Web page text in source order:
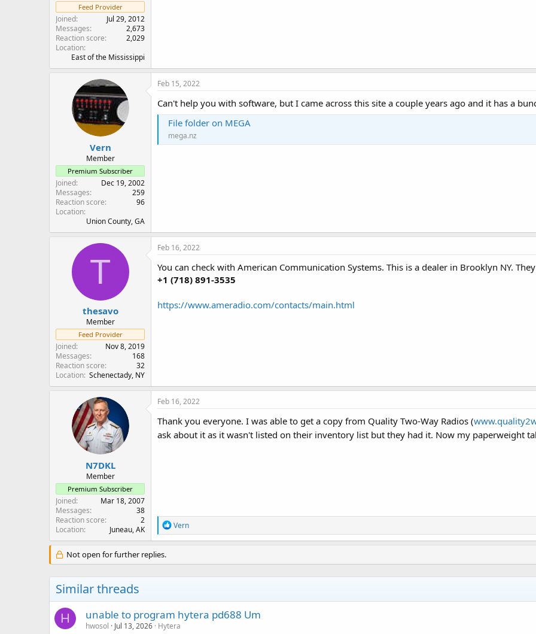
Feed Provider
Joined
Jul 29, 2012
Messages
2,673
Reaction score
2,029
Location
East of the Mississippi
Vern
Member
Premium Subscriber
Joined
Dec 19, 2002
Messages
259
Reaction score
96
Location
Union County, GA
Feb 15, 2022
Can't help you with software, but I came across this site a couple years ago and it has a
File folder on MEGA
mega.nz
T
thesavo
Member
Feed Provider
Joined
Nov 8, 2019
Messages
168
Reaction score
32
Location Schenectady, NY
Feb 16, 2022
You can check with American Communication Systems. This is a dealer in Brooklyn NY.
+1 (718) 891-3535
https://www.ameradio.com/contacts/main.html
N7DKL
Member
Premium Subscriber
Joined
Mar 18, 2007
Messages
38
Reaction score
2
Location
Juneau, AK
Feb 16, 2022
Thank you everyone. I was able to get a copy from Quality Two-Way Radios (
ask about it as it wasn't listed on their inventory list but they had it. Now my paperweight
R
e
a
t
s
Vern
Not open for further replies.
Similar threads
H unable to program hytera pd688 Um
hwosol Jul 13, 2026 Hytera